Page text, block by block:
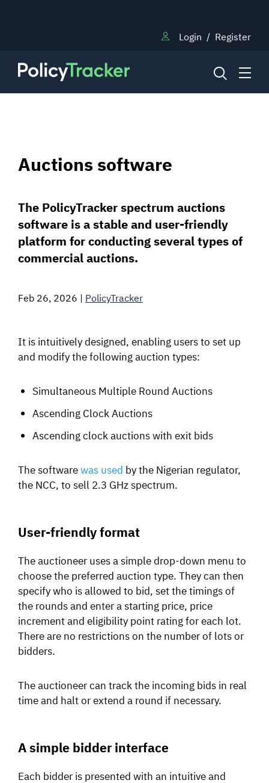
Login / Register
RESEARCH
TRAINING
BLOG
Auctions software
Auctions software
The PolicyTracker spectrum auctions
software is a stable and user-friendly
platform for conducting several types of
commercial auctions.
Feb 26, 2026 | PolicyTracker
It is intuitively designed, enabling users to set up
and modify the following auction types:
Simultaneous Multiple Round Auctions
Ascending Clock Auctions
Ascending clock auctions with exit bids
The softwarewas used by the Nigerian regulator,
the NCC, to sell 2.3 GHz spectrum.
User-friendly format
The auctioneer uses a simple drop-down menu to
choose the preferred auction type. They can then
specify who is allowed to bid, set the timings of
the rounds and enter a starting price, price
increment and eligibility point rating for each lot.
There are no restrictions on the number of lots or
bidders.
The auctioneer can track the incoming bids in real
time and halt or extend a round if necessary.
A simple bidder interface
Each bidder is presented with an intuitive and